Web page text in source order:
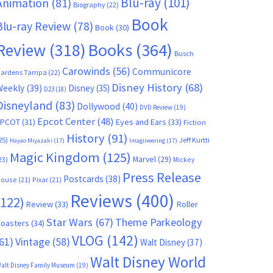
Biography(22)
ray Review(78) Book(30) Book
(318) Books(364) Busch
Tampa (22) Carowinds (56) Communicore
(39) D23(18) Disney(35) Disney History(68)
(83) Dollywood (40) DVD Review(19)
(31) Epcot Center(48) Eyes and Ears (33) Fiction
Hayao Miyazaki (17) History (91) Imagineering(17) Jeff Kurtti
Magic Kingdom (125) Marvel(29) Mickey
(21) Pixar(21) Postcards (38) Press Release
Review(33) Reviews (400) Roller
(34) Star Wars (67) Theme Parkeology
Vintage(58)VLOG (142) Walt Disney(37)
Disney Family Museum (19) Walt Disney World